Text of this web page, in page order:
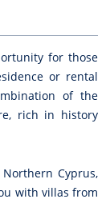
for those
or rental
of the
rich in history
Cyprus,
with villas from